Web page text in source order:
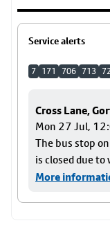
Service alerts
7 171 706 713
Cross Lane,
Mon 27 Jul,
The bus stop
is closed due to
More